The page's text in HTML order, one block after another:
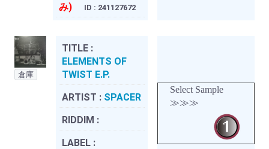
み)
ID : 241127672
倉庫
TITLE :
ELEMENTS OF
TWIST E.P.
ARTIST : SPACER
RIDDIM :
LABEL :
Select Sample
≫≫≫